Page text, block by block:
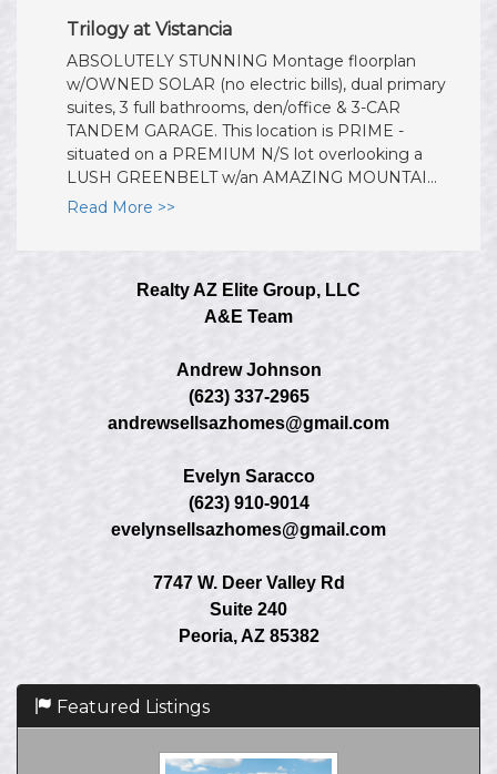
Trilogy at Vistancia
ABSOLUTELY STUNNING Montage floorplan
w/OWNED SOLAR (no electric bills), dual primary
suites, 3 full bathrooms, den/office & 3-CAR
TANDEM GARAGE. This location is PRIME -
situated on a PREMIUM N/S lot overlooking a
LUSH GREENBELT w/an AMAZING MOUNTAI...
Read More >>
Realty AZ Elite Group, LLC
A&E Team
Andrew Johnson
(623) 337-2965
andrewsellsazhomes@gmail.com
Evelyn Saracco
(623) 910-9014
evelynsellsazhomes@gmail.com
7747 W. Deer Valley Rd
Suite 240
Peoria, AZ 85382
Featured Listings